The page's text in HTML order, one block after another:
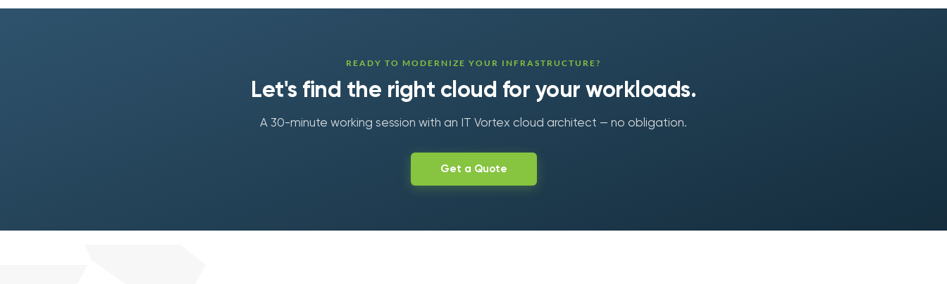
READY TO MODERNIZE YOUR INFRASTRUCTURE?
Let's find the right cloud for your workloads.
A 30-minute working session with an IT Vortex cloud architect — no obligation.
Get a Quote